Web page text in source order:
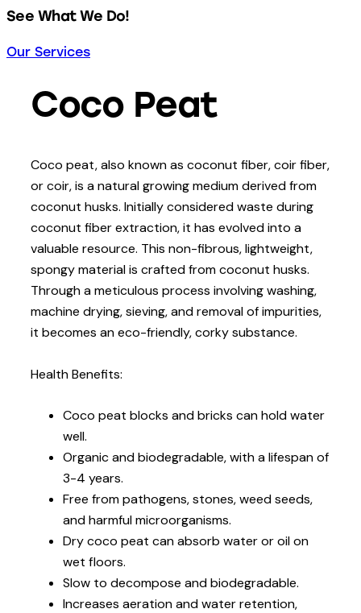
See What We Do!
Our Services
Coco Peat
Coco peat, also known as coconut fiber, coir fiber,
or coir, is a natural growing medium derived from
coconut husks. Initially considered waste during
coconut fiber extraction, it has evolved into a
valuable resource. This non-fibrous, lightweight,
spongy material is crafted from coconut husks.
Through a meticulous process involving washing,
machine drying, sieving, and removal of impurities,
it becomes an eco-friendly, corky substance.
Health Benefits:
Coco peat blocks and bricks can hold water
well.
Organic and biodegradable, with a lifespan of
3-4 years.
Free from pathogens, stones, weed seeds,
and harmful microorganisms.
Dry coco peat can absorb water or oil on
wet floors.
Slow to decompose and biodegradable.
Increases aeration and water retention,